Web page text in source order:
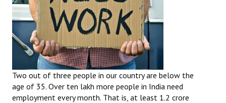
Mazdoor - Kisan Sangharsh Rally
DOCUMENTS
Citu Documents
Mahadharna 2017
Books
Two out of three people in our country are below the
age of 35. Over ten lakh more people in India need
employment every month. That is, at least 1.2 crore